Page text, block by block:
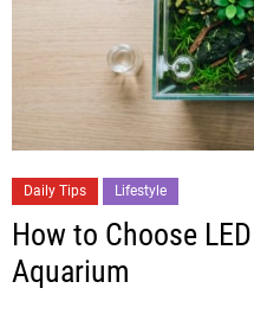
Daily Tips Lifestyle
How to Choose
Aquarium